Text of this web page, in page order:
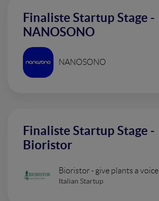
Finaliste Startup Stage -
NANOSONO
NANOSONO
Finaliste Startup Stage -
Bioristor
Bioristor - give plants a voice
Italian Startup